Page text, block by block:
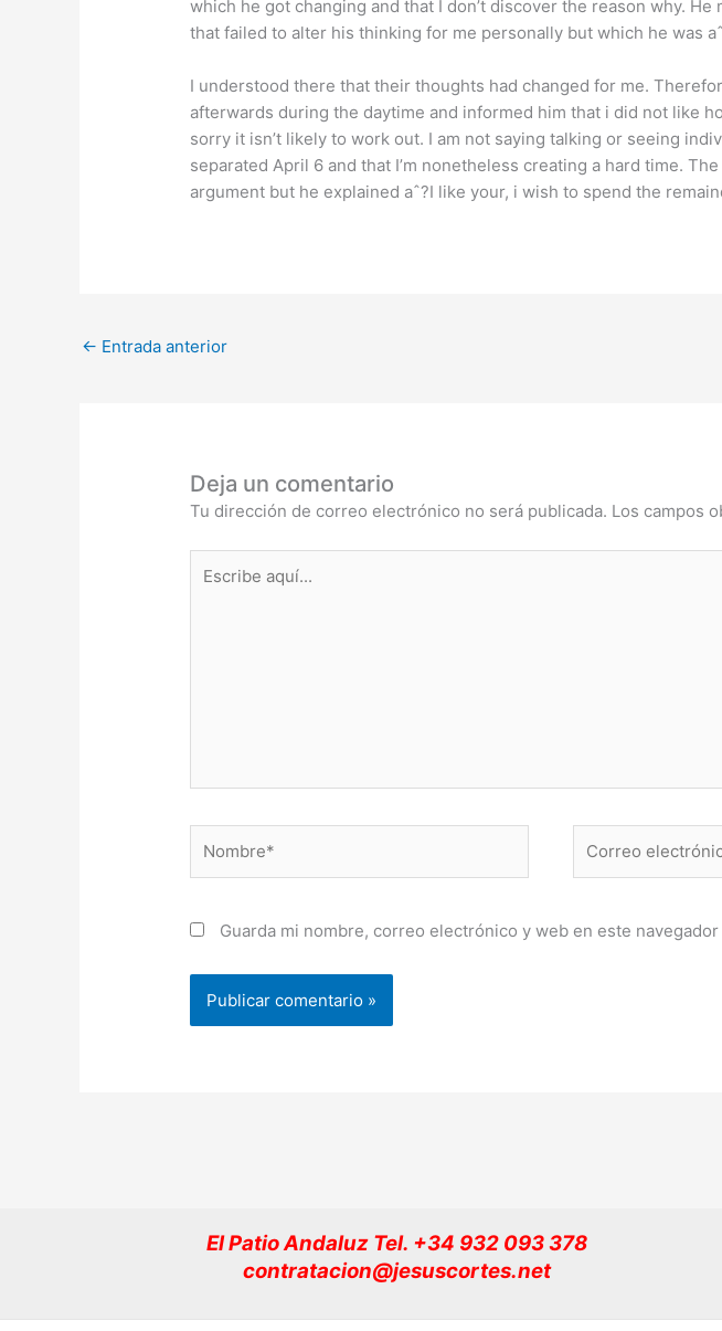
which he got changing and that I don’t discover the reason why.
that failed to alter his thinking for me personally but which he was
I understood there that their thoughts had changed for me.
afterwards during the daytime and informed him that i did not like
sorry it isn’t likely to work out. I am not saying talking or seeing
separated April 6 and that I’m nonetheless creating a hard time.
argument but he explained aˆ?I like your, i wish to spend the
← Entrada anterior
Deja un comentario
Tu dirección de correo electrónico no será publicada. Los campos
aquí...
electrónico*
Guarda mi nombre, correo electrónico y web en este
El Patio Andaluz Tel. +34 932 093 378
contratacion@jesuscortes.net